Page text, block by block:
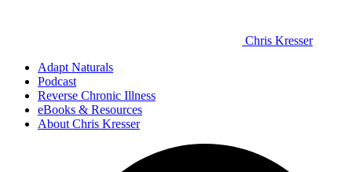
Chris Kresser
Adapt Naturals
Podcast
Reverse Chronic Illness
eBooks & Resources
About Chris Kresser